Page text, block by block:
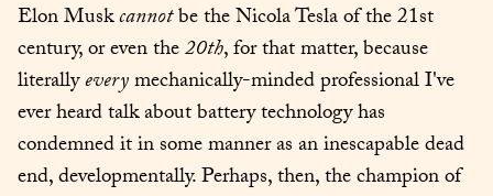
Elon Musk cannot be the Nicola Tesla of the 21st
century, or even the 20th, for that matter, because
literally every mechanically-minded professional I've
ever heard talk about battery technology has
condemned it in some manner as an inescapable dead
end, developmentally. Perhaps, then, the champion of